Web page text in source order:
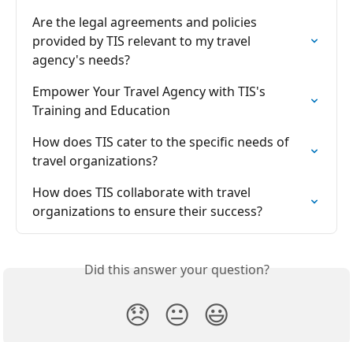
Are the legal agreements and policies
provided by TIS relevant to my travel
agency's needs?
Empower Your Travel Agency with TIS's
Training and Education
How does TIS cater to the specific needs of
travel organizations?
How does TIS collaborate with travel
organizations to ensure their success?
Did this answer your question?
😞 😐 😃